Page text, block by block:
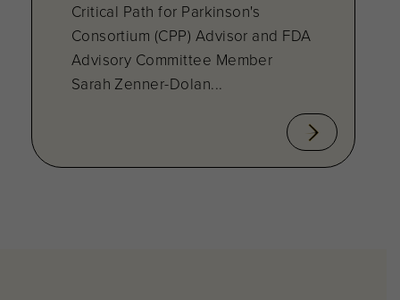
Critical Path for Parkinson's
Consortium (CPP) Advisor and FDA
Advisory Committee Member
Sarah Zenner-Dolan...